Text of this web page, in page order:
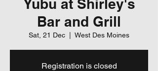
Yubu at Shirley's
Bar and Grill
Sat, 21 Dec West Des Moines
Registration is closed